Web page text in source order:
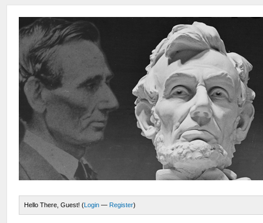
Hello There, Guest! (Login — Register)